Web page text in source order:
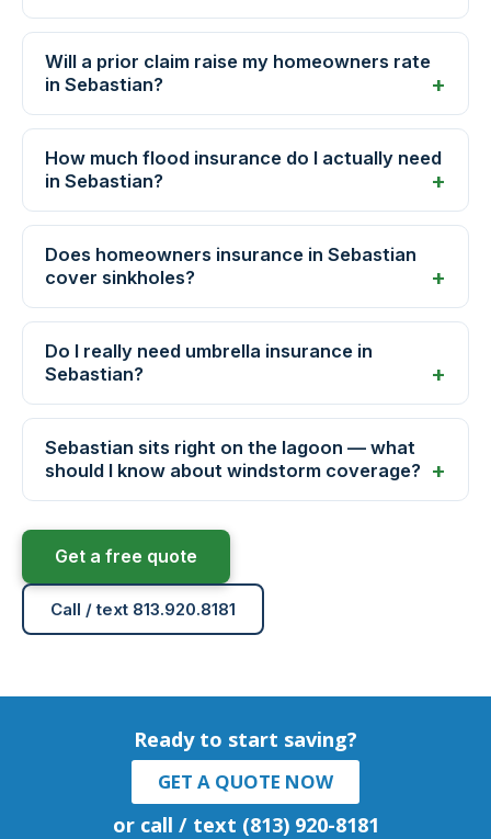
Will a prior claim raise my homeowners rate
in Sebastian?
How much flood insurance do I actually need
in Sebastian?
Does homeowners insurance in Sebastian
cover sinkholes?
Do I really need umbrella insurance in
Sebastian?
Sebastian sits right on the lagoon — what
should I know about windstorm coverage?
Get a free quote
Call / text 813.920.8181
Ready to start saving?
GET A QUOTE NOW
or call / text (813) 920-8181